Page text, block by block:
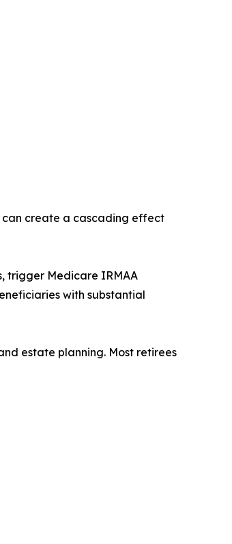
can create a cascading effect
trigger Medicare IRMAA
with substantial
estate planning. Most retirees